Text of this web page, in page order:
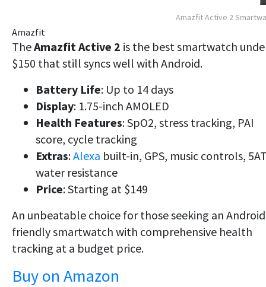
Amazfit Active 2
Amazfit
TheAmazfit Active 2 is the best smartwatch
$150 that still syncs well with Android.
Battery Life: Up to 14 days
Display: 1.75-inch AMOLED
Health Features: SpO2, stress tracking, PAI
score, cycle tracking
Extras:Alexa built-in, GPS, music controls,
water resistance
Price: Starting at $149
An unbeatable choice for those seeking an
friendly smartwatch with comprehensive health
tracking at a budget price.
Buy on Amazon